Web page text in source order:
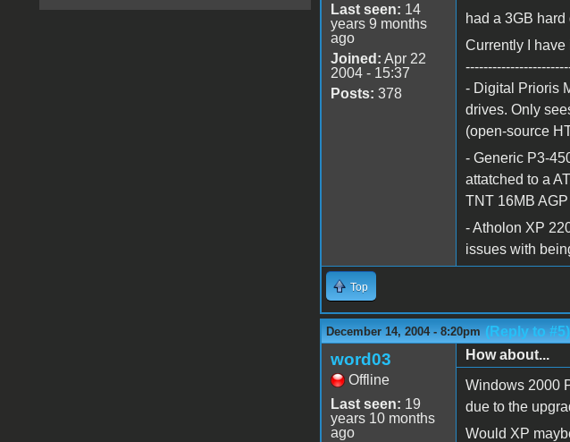
Last seen: 14
years 9 months
ago
Joined: Apr 22
2004 - 15:37
Posts: 378
had a 3GB hard
Currently I have
- Digital Prioris
drives. Only
(open-source
- Generic P3-
attatched to a
TNT 16MB
- Atholon XP
issues with
Top
December 14, 2004 - 8:20pm (Reply to #5)
word03
Offline
Last seen: 19
years 10 months
ago
How about...
Windows 2000
due to the
Would XP